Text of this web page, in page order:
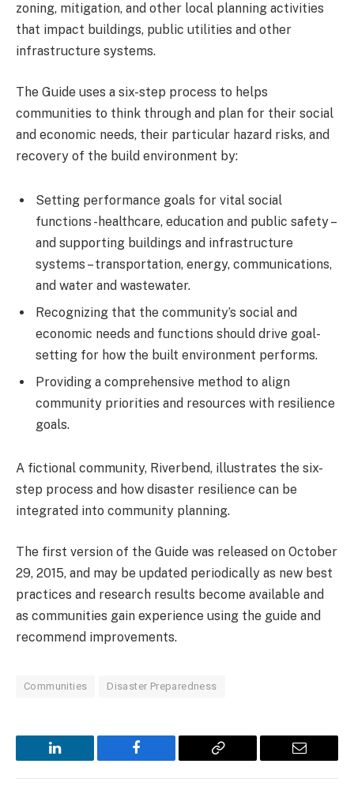
zoning, mitigation, and other local planning activities
that impact buildings, public utilities and other
infrastructure systems.
The Guide uses a six-step process to helps
communities to think through and plan for their social
and economic needs, their particular hazard risks, and
recovery of the build environment by:
Setting performance goals for vital social
functions -healthcare, education and public safety –
and supporting buildings and infrastructure
systems – transportation, energy, communications,
and water and wastewater.
Recognizing that the community’s social and
economic needs and functions should drive goal-
setting for how the built environment performs.
Providing a comprehensive method to align
community priorities and resources with resilience
goals.
A fictional community, Riverbend, illustrates the six-
step process and how disaster resilience can be
integrated into community planning.
The first version of the Guide was released on October
29, 2015, and may be updated periodically as new best
practices and research results become available and
as communities gain experience using the guide and
recommend improvements.
Communities Disaster Preparedness
LinkedIn Facebook
Copy
Email